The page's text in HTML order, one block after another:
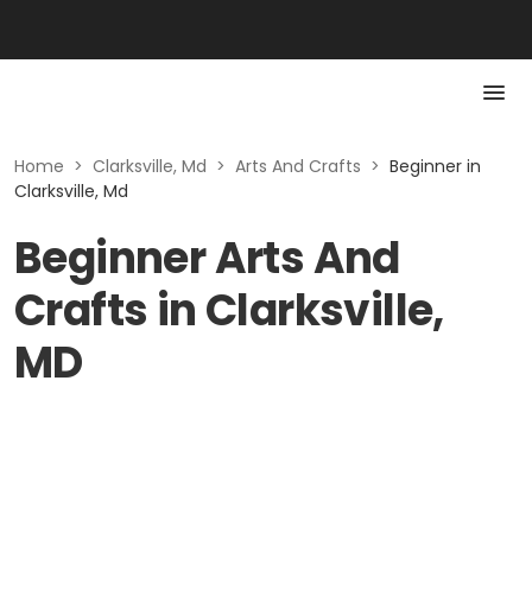
Home > Clarksville, Md > Arts And Crafts > Beginner in
Clarksville, Md
Beginner Arts And
Crafts in Clarksville,
MD